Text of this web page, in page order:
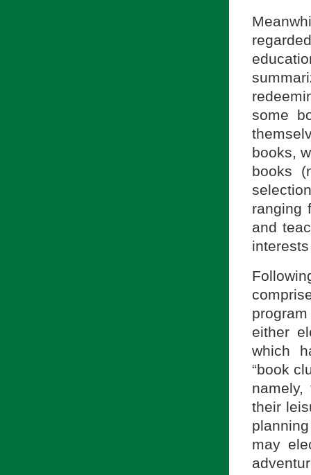
some
books,
books
ranging
and
either
which
“book
their
may